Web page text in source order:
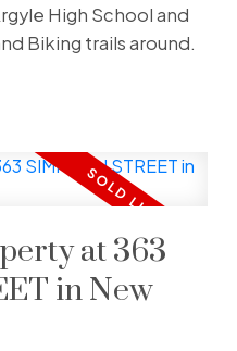
High School and
Biking trails around.
at 363
in New